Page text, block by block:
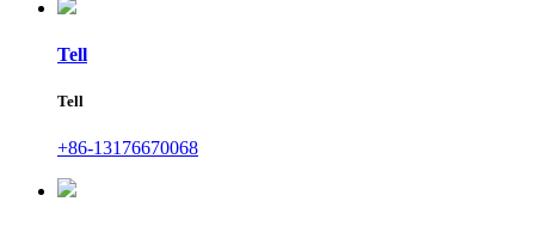
Tell
Tell
+86-13176670068